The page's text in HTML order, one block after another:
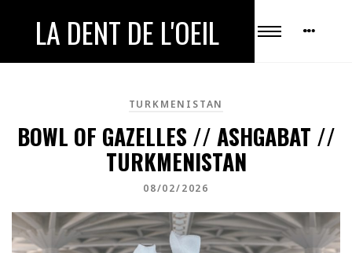
LA DENT DE L'OEIL
TURKMENISTAN
BOWL OF GAZELLES // ASHGABAT //
TURKMENISTAN
08/02/2026